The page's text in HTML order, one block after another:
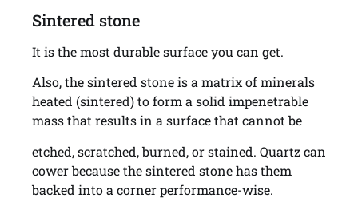
Sintered stone
It is the most durable surface you can get.
Also, the sintered stone is a matrix of minerals
heated (sintered) to form a solid impenetrable
mass that results in a surface that cannot be
etched, scratched, burned, or stained. Quartz can
cower because the sintered stone has them
backed into a corner performance-wise.